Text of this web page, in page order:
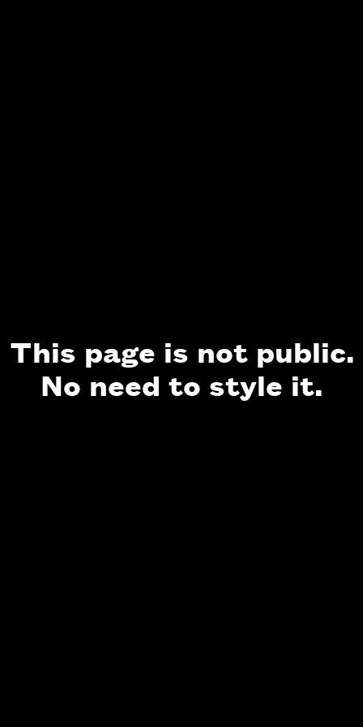
This page is not public.
No need to style it.